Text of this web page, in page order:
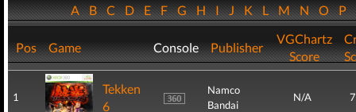
ABCDEFGHIJKLMNOP
Pos Game Console Publisher
VGChartz
Score
1
Tekken
6
Namco
Bandai
N/A